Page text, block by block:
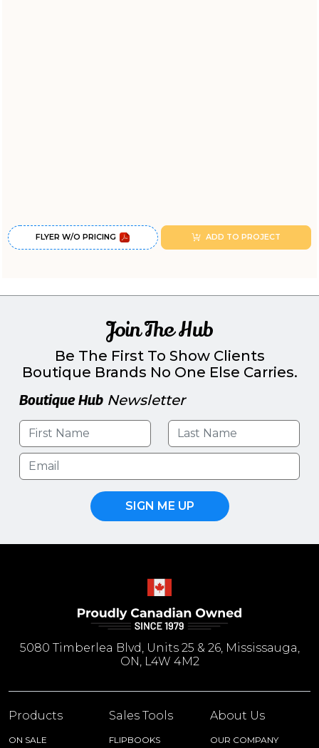
FLYER W/O PRICING ADD TO PROJECT
Join The Hub
Be The First To Show Clients
Boutique Brands No One Else Carries.
Boutique Hub Newsletter
SIGN ME UP
5080 Timberlea Blvd, Units 25 & 26, Mississauga,
ON, L4W 4M2
Products
ON SALE
Sales Tools
FLIPBOOKS
About Us
OUR COMPANY